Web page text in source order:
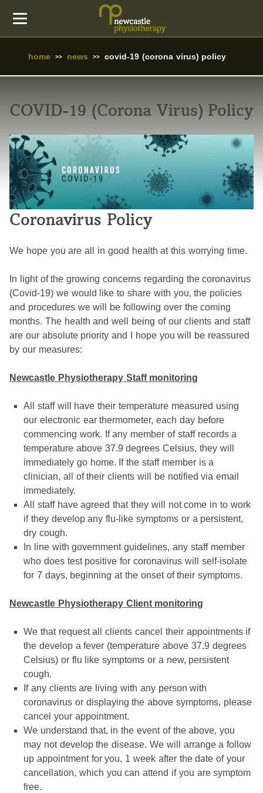
home news covid-19 (corona virus) policy
COVID-19 (Corona Virus) Policy
Coronavirus Policy
We hope you are all in good health at this worrying time.
In light of the growing concerns regarding the coronavirus
(Covid-19) we would like to share with you, the policies
and procedures we will be following over the coming
months. The health and well being of our clients and staff
are our absolute priority and I hope you will be reassured
by our measures:
Newcastle Physiotherapy Staff monitoring
All staff will have their temperature measured using
our electronic ear thermometer, each day before
commencing work. If any member of staff records a
temperature above 37.9 degrees Celsius, they will
immediately go home. If the staff member is a
clinician, all of their clients will be notified via email
immediately.
All staff have agreed that they will not come in to work
if they develop any flu-like symptoms or a persistent,
dry cough.
In line with government guidelines, any staff member
who does test positive for coronavirus will self-isolate
for 7 days, beginning at the onset of their symptoms.
Newcastle Physiotherapy Client monitoring
We that request all clients cancel their appointments if
the develop a fever (temperature above 37.9 degrees
Celsius) or flu like symptoms or a new, persistent
cough.
If any clients are living with any person with
coronavirus or displaying the above symptoms, please
cancel your appointment.
We understand that, in the event of the above, you
may not develop the disease. We will arrange a follow
up appointment for you, 1 week after the date of your
cancellation, which you can attend if you are symptom
free.